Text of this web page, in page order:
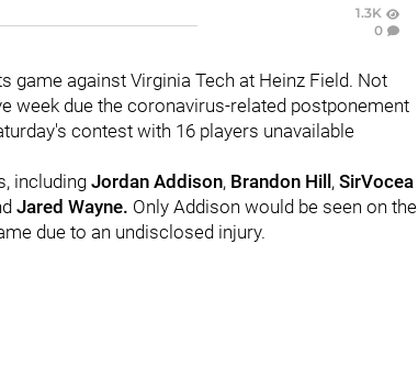
1.3K
0
against Virginia Tech at Heinz Field. Not
week due the coronavirus-related postponement
contest with 16 players unavailable
includingJordan Addison, Brandon Hill , SirVocea
Jared Wayne. Only Addison would be seen on the
due to an undisclosed injury.